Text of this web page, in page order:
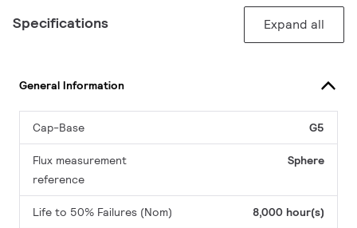
Specifications Expand all
General Information
Cap-Base G5
Flux measurement
reference
Sphere
Life to 50% Failures (Nom) 8,000 hour(s)